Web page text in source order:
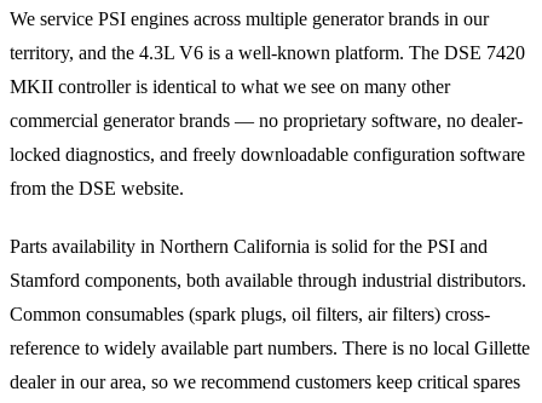
We service PSI engines across multiple generator brands in our
territory, and the 4.3L V6 is a well-known platform. The DSE 7420
MKII controller is identical to what we see on many other
commercial generator brands — no proprietary software, no dealer-
locked diagnostics, and freely downloadable configuration software
from the DSE website.
Parts availability in Northern California is solid for the PSI and
Stamford components, both available through industrial distributors.
Common consumables (spark plugs, oil filters, air filters) cross-
reference to widely available part numbers. There is no local Gillette
dealer in our area, so we recommend customers keep critical spares